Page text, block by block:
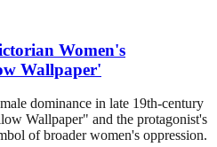
Women's
Wallpaper'
dominance in late 19th-century
Wallpaper" and the protagonist's
of broader women's oppression.